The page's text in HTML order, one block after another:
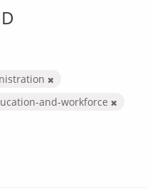
and-workforce